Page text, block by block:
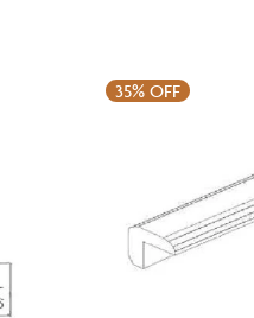
35%OFF